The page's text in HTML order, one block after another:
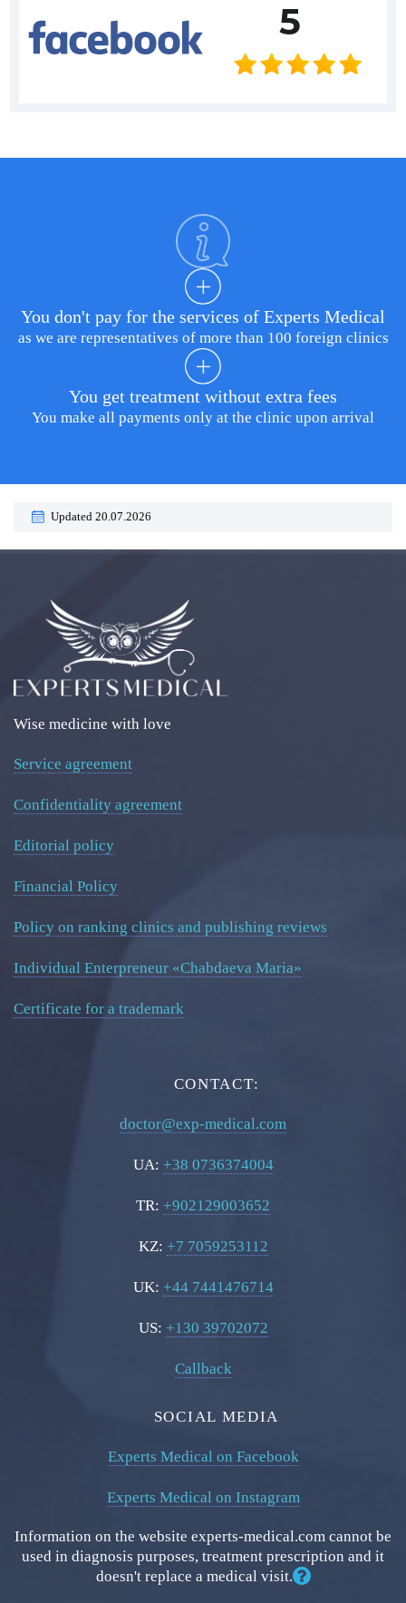
5
You don't pay for the services of Experts Medical
as we are representatives of more than 100 foreign clinics
You get treatment without extra fees
You make all payments only at the clinic upon arrival
Updated 20.07.2026
Wise medicine with love
Service agreement
Confidentiality agreement
Editorial policy
Financial Policy
Policy on ranking clinics and publishing reviews
Individual Enterpreneur «Chabdaeva Maria»
Certificate for a trademark
CONTACT:
doctor@exp-medical.com
UA: +38 0736374004
TR: +902129003652
KZ: +7 7059253112
UK: +44 7441476714
US: +130 39702072
Callback
SOCIAL MEDIA
Experts Medical on Facebook
Experts Medical on Instagram
Information on the website experts-medical.com cannot be
used in diagnosis purposes, treatment prescription and it
doesn't replace a medical visit.